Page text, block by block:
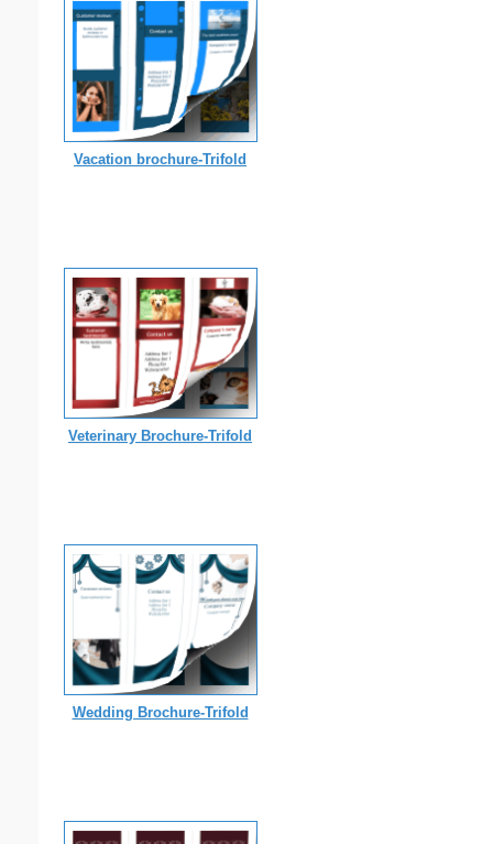
Vacation brochure-Trifold
Veterinary Brochure-Trifold
Wedding Brochure-Trifold